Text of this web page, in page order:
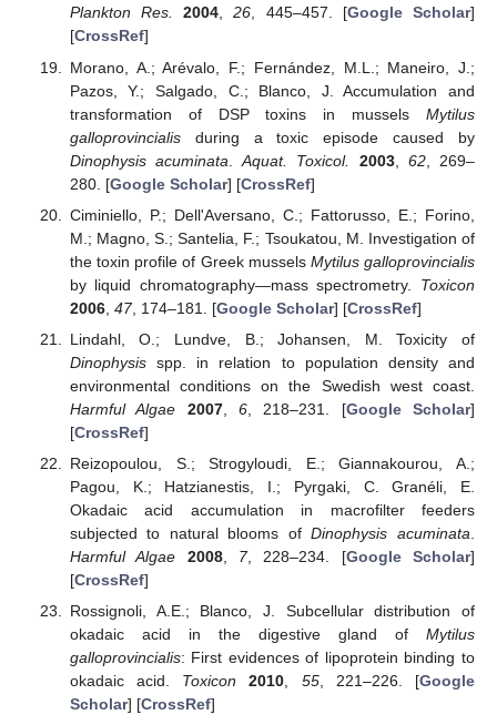
Plankton Res.
2004,26, 445–457. [Google Scholar]
[CrossRef]
Morano, A.; Arévalo, F.; Fernández, M.L.; Maneiro, J.;
Pazos, Y.; Salgado, C.; Blanco, J. Accumulation and
transformation of DSP toxins in mussels Mytilus
galloprovincialisduring a toxic episode caused by
Dinophysis acuminata .Aquat. Toxicol. 2003, 62, 269–
280. [Google Scholar] [CrossRef]
Ciminiello, P.; Dell'Aversano, C.; Fattorusso, E.; Forino,
M.; Magno, S.; Santelia, F.; Tsoukatou, M. Investigation of
the toxin profile of Greek mussels Mytilus galloprovincialis
by liquid chromatography—mass spectrometry. Toxicon
2006, 47, 174–181. [Google Scholar] [CrossRef]
Lindahl, O.; Lundve, B.; Johansen, M. Toxicity of
Dinophysisspp. in relation to population density and
environmental conditions on the Swedish west coast.
Harmful Algae
2007, 6, 218–231. [Google Scholar]
[CrossRef]
Reizopoulou, S.; Strogyloudi, E.; Giannakourou, A.;
Pagou, K.; Hatzianestis, I.; Pyrgaki, C. Granéli, E.
Okadaic acid accumulation in macrofilter feeders
subjected to natural blooms ofDinophysis acuminata
Harmful Algae
2008, 7, 228–234. [Google Scholar]
[CrossRef]
Rossignoli, A.E.; Blanco, J. Subcellular distribution of
okadaic acid in the digestive gland of Mytilus
galloprovincialis: First evidences of lipoprotein binding to
okadaic acid. Toxicon 2010 55, 221–226. [Google
Scholar] [CrossRef]